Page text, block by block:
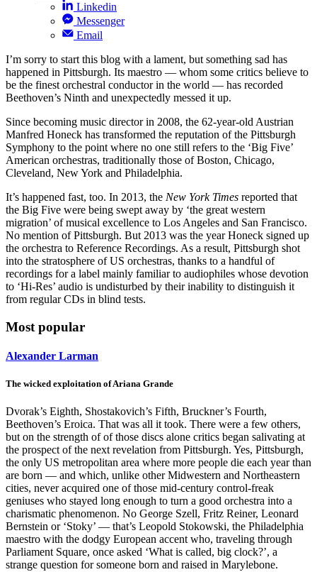
Linkedin
Messenger
Email
I’m sorry to start this blog with a lament, but something sad has
happened in Pittsburgh. Its maestro — whom some critics believe to
be the finest orchestral conductor in the world — has recorded
Beethoven’s Ninth and unexpectedly messed it up.
Since becoming music director in 2008, the 62-year-old Austrian
Manfred Honeck has transformed the reputation of the Pittsburgh
Symphony to the point where no one still refers to the ‘Big Five’
American orchestras, traditionally those of Boston, Chicago,
Cleveland, New York and Philadelphia.
It’s happened fast, too. In 2013, the New York Times reported that
the Big Five were being swept away by ‘the great western
migration’ of musical excellence to Los Angeles and San Francisco.
No mention of Pittsburgh. But 2013 was the year Honeck signed up
the orchestra to Reference Recordings. As a result, Pittsburgh shot
into the stratosphere of US orchestras, thanks to a handful of
recordings for a label mainly familiar to audiophiles whose devotion
to ‘Hi-Res’ audio is undisturbed by their inability to distinguish it
from regular CDs in blind tests.
Most popular
Alexander Larman
The wicked exploitation of Ariana Grande
Dvorak’s Eighth, Shostakovich’s Fifth, Bruckner’s Fourth,
Beethoven’s Eroica. That was all it took. There were a few others,
but on the strength of of those discs alone critics began salivating at
the prospect of the next revelation from Pittsburgh. Yes, Pittsburgh,
the only US metropolitan area where more people die each year than
are born — and which, unlike other Midwestern and Northeastern
cities, never acquired one of those mid-century control-freak
geniuses who stayed long enough to turn a good orchestra into a
charismatic phenomenon. No George Szell, Fritz Reiner, Leonard
Bernstein or ‘Stoky’ — that’s Leopold Stokowski, the Philadelphia
maestro with the dodgy European accent who, traveling through
Parliament Square, once asked ‘What is called, big clock?’, a
strange question for someone born and raised in Marylebone.